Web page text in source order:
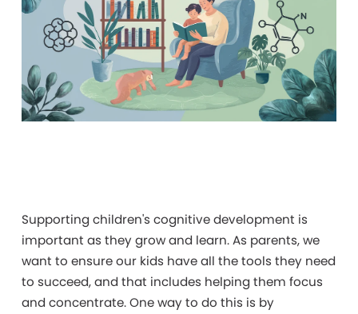
Supporting children's cognitive development is
important as they grow and learn. As parents, we
want to ensure our kids have all the tools they need
to succeed, and that includes helping them focus
and concentrate. One way to do this is by